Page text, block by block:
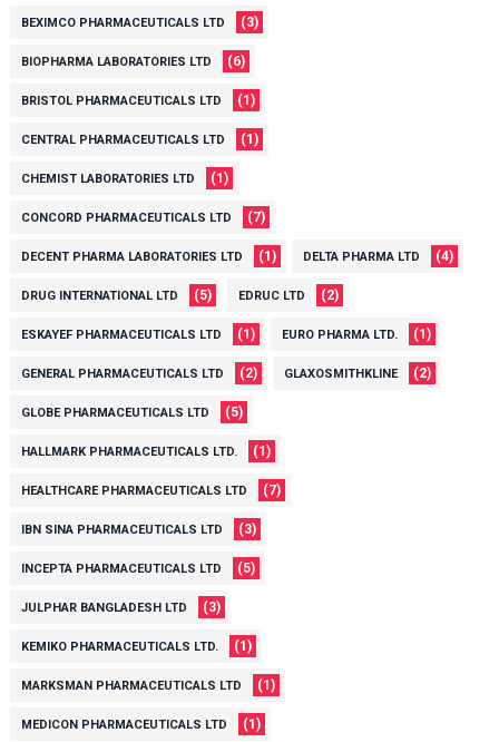
BEXIMCO PHARMACEUTICALS LTD (3)
BIOPHARMA LABORATORIES LTD (6)
BRISTOL PHARMACEUTICALS LTD (1)
CENTRAL PHARMACEUTICALS LTD (1)
CHEMIST LABORATORIES LTD (1)
CONCORD PHARMACEUTICALS LTD (7)
DECENT PHARMA LABORATORIES LTD (1) DELTA PHARMA LTD (4)
DRUG INTERNATIONAL LTD (5) EDRUC LTD (2)
ESKAYEF PHARMACEUTICALS LTD (1) EURO PHARMA LTD. (1)
GENERAL PHARMACEUTICALS LTD (2) GLAXOSMITHKLINE (2)
GLOBE PHARMACEUTICALS LTD (5)
HALLMARK PHARMACEUTICALS LTD. (1)
HEALTHCARE PHARMACEUTICALS LTD (7)
IBN SINA PHARMACEUTICALS LTD (3)
INCEPTA PHARMACEUTICALS LTD (5)
JULPHAR BANGLADESH LTD (3)
KEMIKO PHARMACEUTICALS LTD. (1)
MARKSMAN PHARMACEUTICALS LTD (1)
MEDICON PHARMACEUTICALS LTD (1)